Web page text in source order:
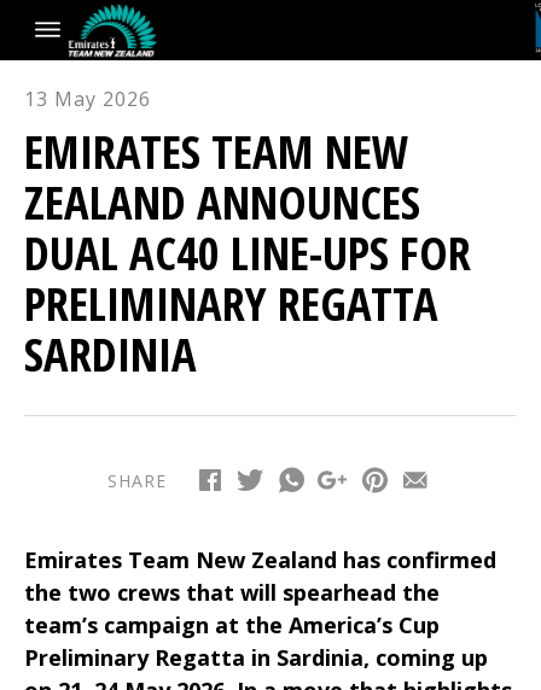
13 May 2026
EMIRATES TEAM NEW
ZEALAND ANNOUNCES
DUAL AC40 LINE-UPS FOR
PRELIMINARY REGATTA
SARDINIA
SHARE
Emirates Team New Zealand has confirmed
the two crews that will spearhead the
team’s campaign at the America’s Cup
Preliminary Regatta in Sardinia, coming up